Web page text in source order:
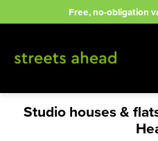
to
Free, no-obligation
Studio houses &